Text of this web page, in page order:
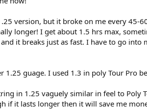
version, but it broke on me every 45-
longer! I get about 1.5 hrs max,
it breaks just as fast. I have to go
1.25 guage. I used 1.3 in poly Tour Pro
in 1.25 vaguely similar in feel to
if it lasts longer then it will save me